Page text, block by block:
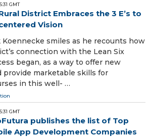
GMT
District Embraces the 3 E’s to
Vision
smiles as he recounts how
connection with the Lean Six
began, as a way to offer new
provide marketable skills for
in this well- …
GMT
publishes the list of Top
App Development Companies